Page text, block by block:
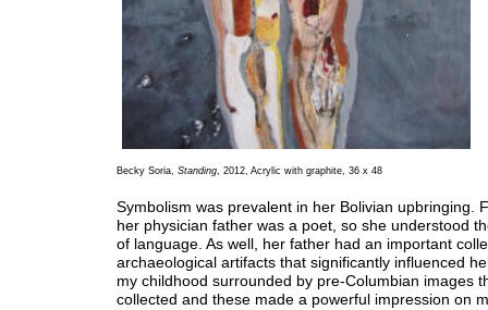
Becky Soria, Standing, 2012, Acrylic with graphite, 36 x 48
Symbolism was prevalent in her Bolivian upbringing.
her physician father was a poet, so she understood
of language. As well, her father had an important
archaeological artifacts that significantly influenced
my childhood surrounded by pre-Columbian images
collected and these made a powerful impression on